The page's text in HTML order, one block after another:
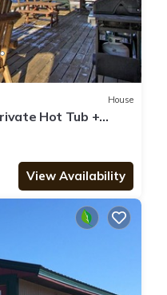
House
Hot Tub +
View Availability